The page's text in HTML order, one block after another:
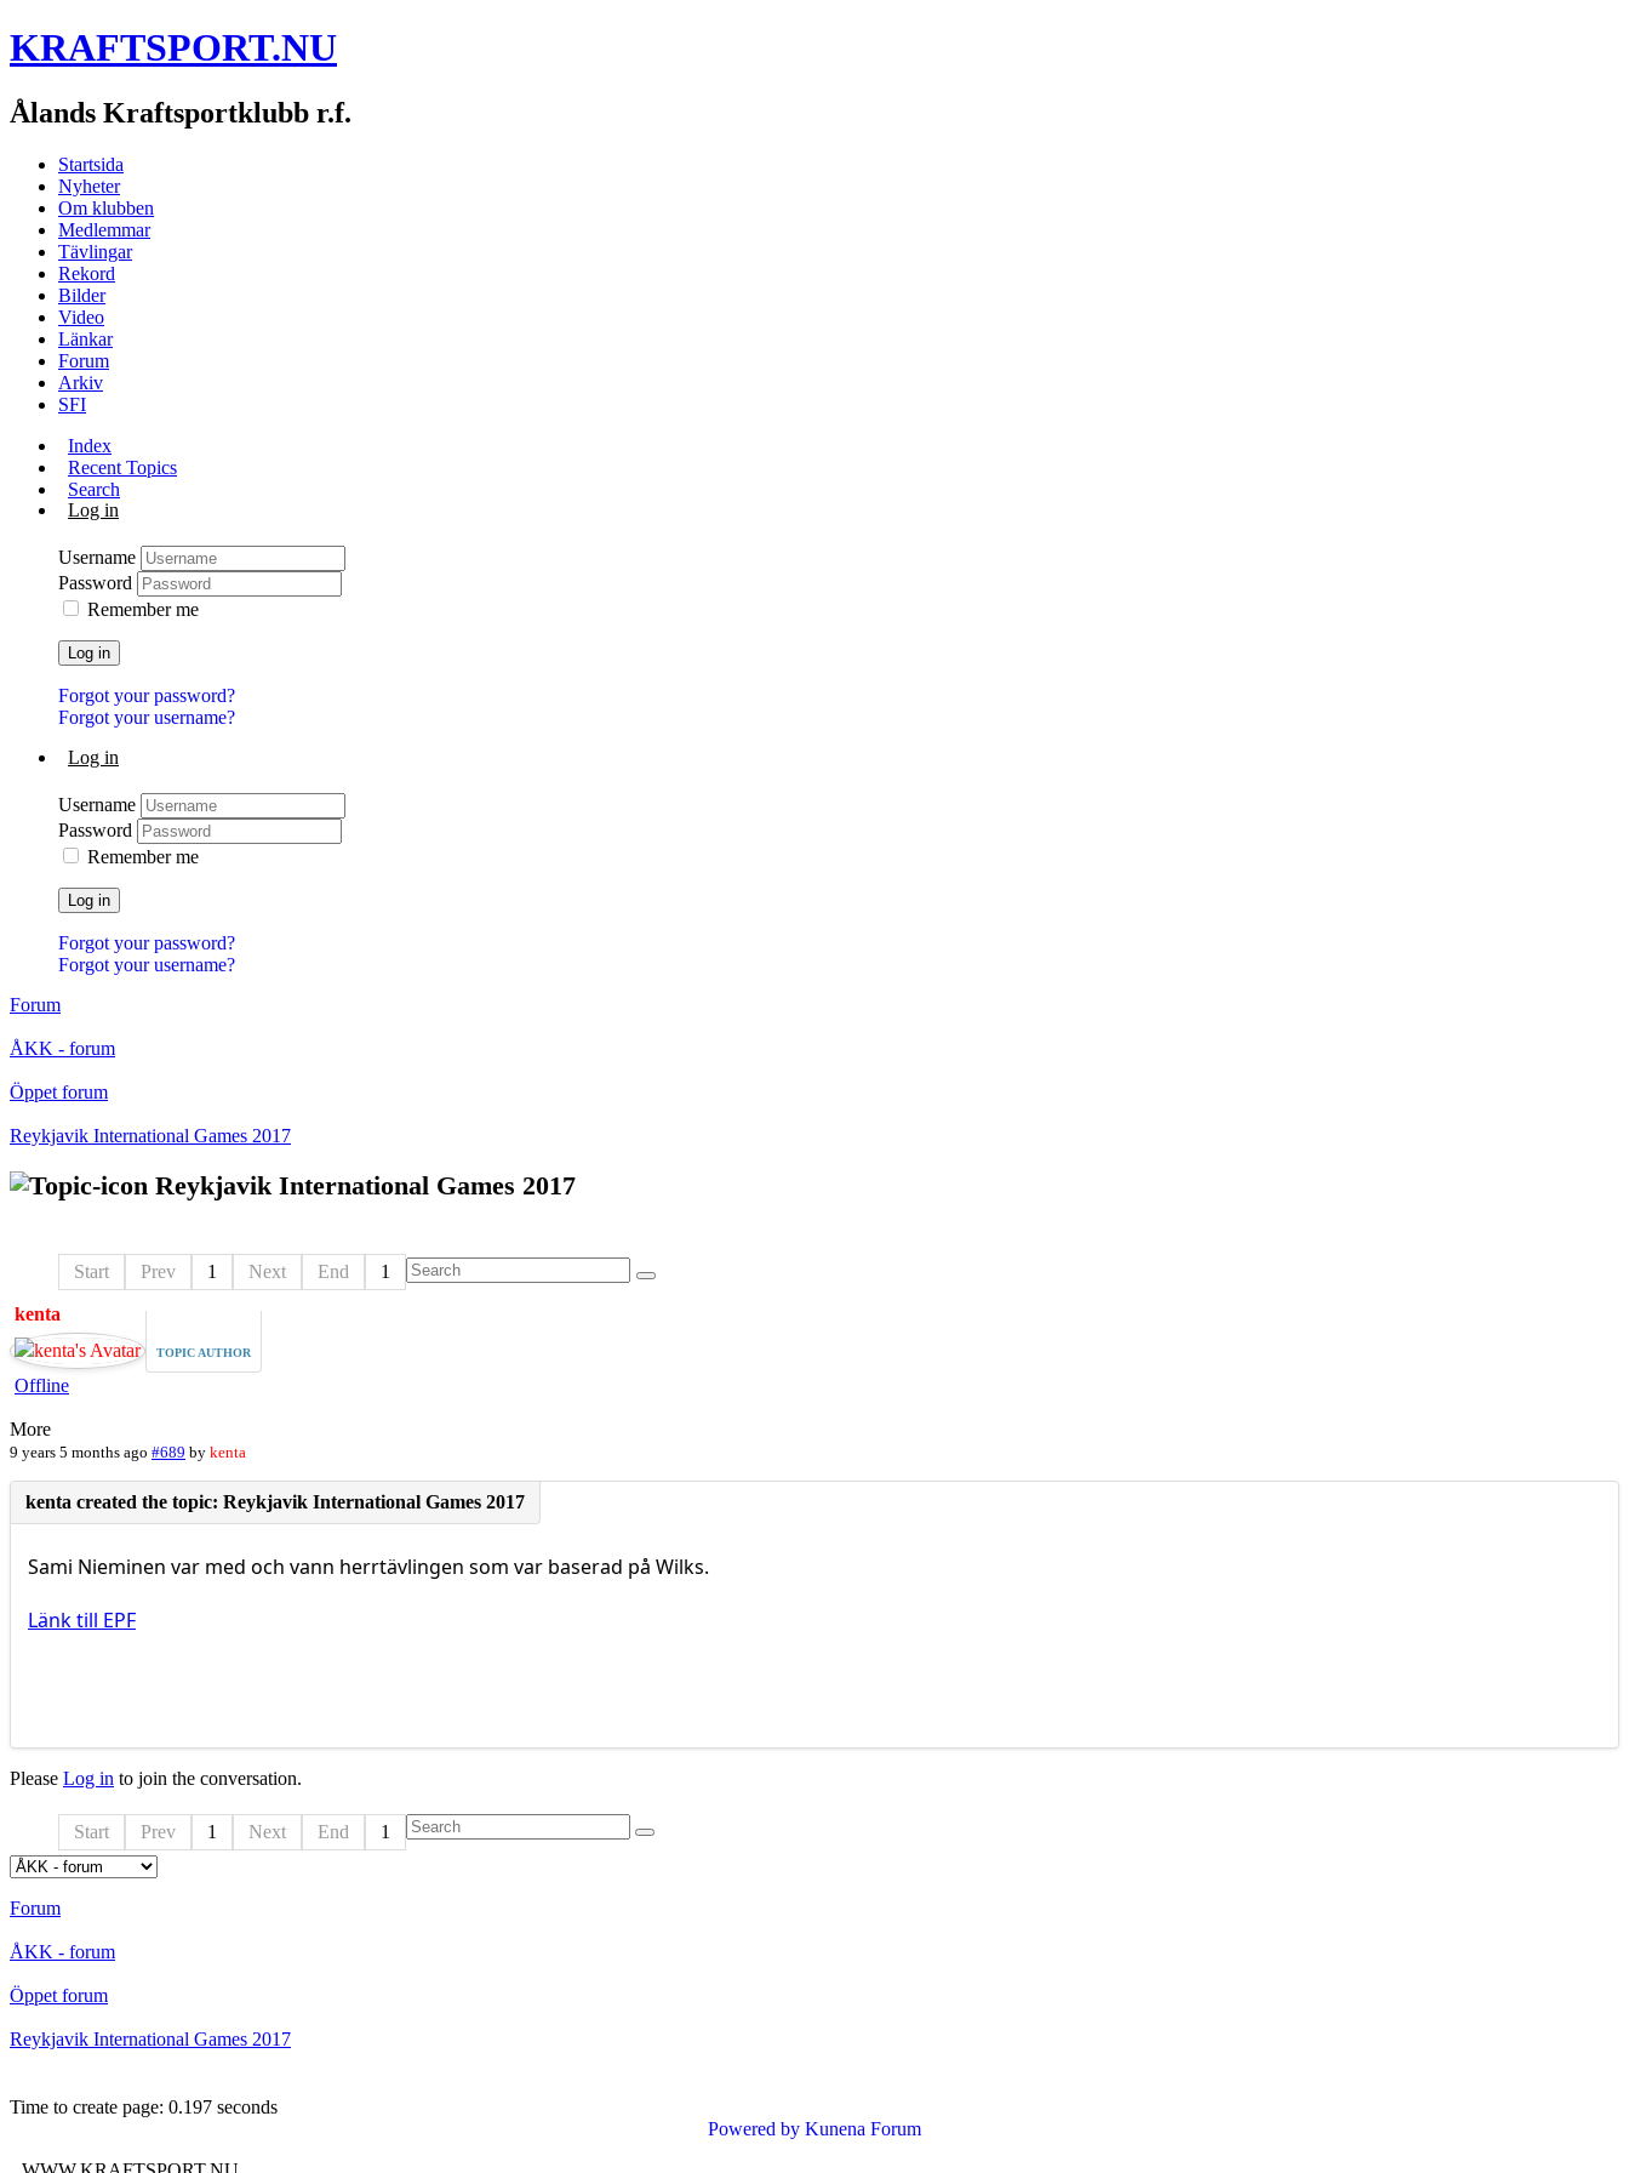
KRAFTSPORT.NU
Ålands Kraftsportklubb r.f.
Startsida
Nyheter
Om klubben
Medlemmar
Tävlingar
Rekord
Bilder
Video
Länkar
Forum
Arkiv
SFI
Index
Recent Topics
Search
Log in
Username
Password
Remember me
Log in
Forgot your password?
Forgot your username?
Log in
Username
Password
Remember me
Log in
Forgot your password?
Forgot your username?
Forum
ÅKK - forum
Öppet forum
Reykjavik International Games 2017
Reykjavik International Games 2017
Start Prev 1 Next End 1
kenta
TOPIC AUTHOR
Offline
More
9 years 5 months ago #689 by kenta
Sami Nieminen var med och vann herrtävlingen som var baserad på Wilks.
Länk till EPF
Please Log in to join the conversation.
Start Prev 1 Next End 1
Forum
ÅKK - forum
Öppet forum
Reykjavik International Games 2017
Time to create page: 0.197 seconds
Powered by Kunena Forum